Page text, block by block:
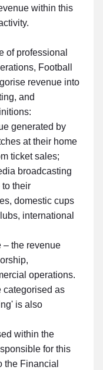
within this
of professional
Football
revenue into
and
generated by
at their home
ticket sales;
broadcasting
their
domestic cups
international
– the revenue
operations.
categorised as
is also
within the
for this
the Financial